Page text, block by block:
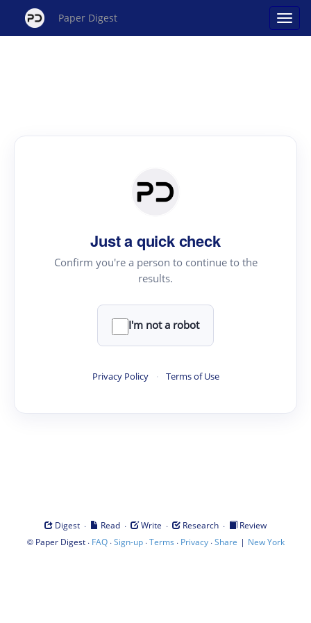
Paper Digest
Just a quick check
Confirm you're a person to continue to the
results.
I'm not a robot
Privacy Policy · Terms of Use
Digest · Read · Write · Research ·
Review
© Paper Digest· FAQ·Sign-up·Terms · Privacy·Share | New York